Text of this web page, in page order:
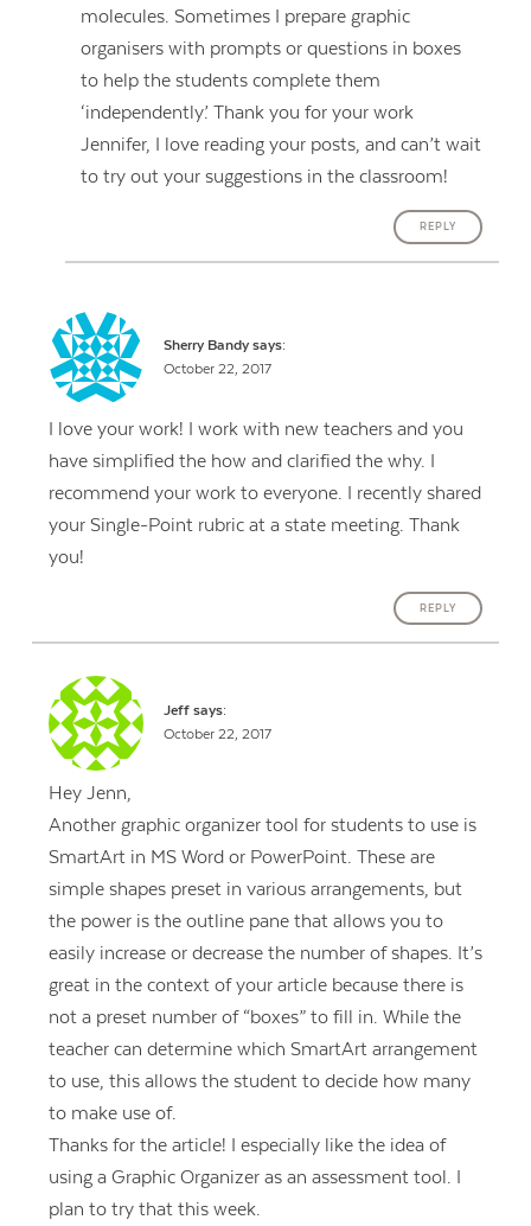
molecules. Sometimes I prepare graphic
organisers with prompts or questions in boxes
to help the students complete them
‘independently’. Thank you for your work
Jennifer, I love reading your posts, and can’t wait
to try out your suggestions in the classroom!
REPLY
Sherry Bandy says:
October 22, 2017
I love your work! I work with new teachers and you
have simplified the how and clarified the why. I
recommend your work to everyone. I recently shared
your Single-Point rubric at a state meeting. Thank
you!
REPLY
Jeff says:
October 22, 2017
Hey Jenn,
Another graphic organizer tool for students to use is
SmartArt in MS Word or PowerPoint. These are
simple shapes preset in various arrangements, but
the power is the outline pane that allows you to
easily increase or decrease the number of shapes. It’s
great in the context of your article because there is
not a preset number of “boxes” to fill in. While the
teacher can determine which SmartArt arrangement
to use, this allows the student to decide how many
to make use of.
Thanks for the article! I especially like the idea of
using a Graphic Organizer as an assessment tool. I
plan to try that this week.